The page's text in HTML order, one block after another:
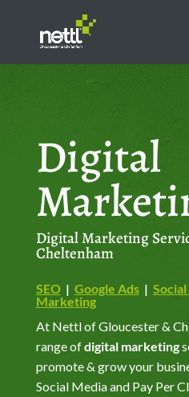
Digital
Digital Marketing
Cheltenham
SEO| Google Ads|
Marketing
At Nettl of Gloucester &
range ofdigital marketing
promote & grow your
Social Media and Pay Per